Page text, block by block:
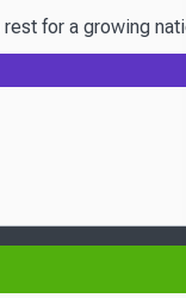
rest for a growing